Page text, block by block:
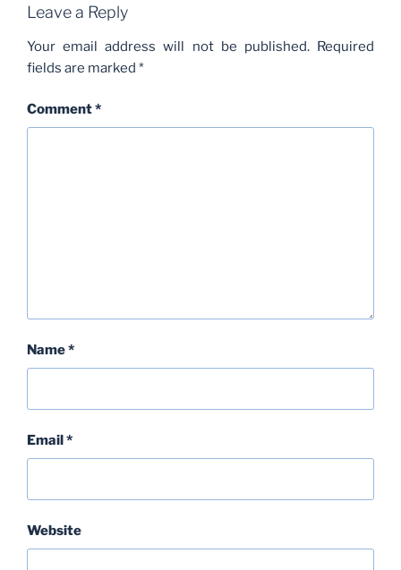
Leave a Reply
Your email address will not be published. Required
fields are marked *
Comment*
Name*
Email*
Website